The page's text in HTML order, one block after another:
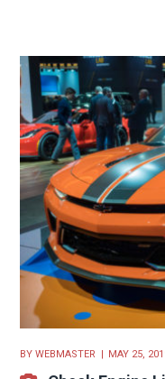
BYWEBMASTER MAY 25,